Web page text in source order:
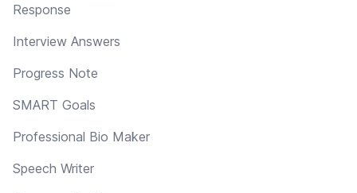
Response
Interview Answers
Progress Note
SMART Goals
Professional Bio Maker
Speech Writer